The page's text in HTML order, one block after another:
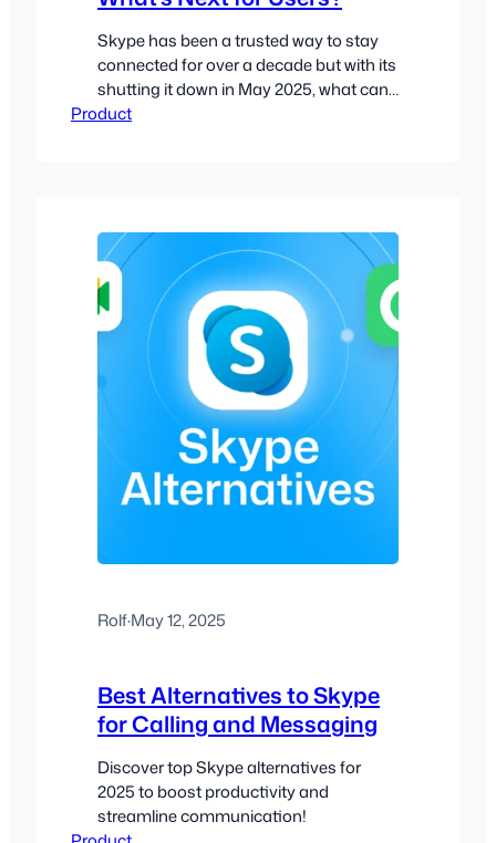
Skype has been a trusted way to stay
connected for over a decade but with its
shutting it down in May 2025, what can
users expect?
Product
Rolf·May 12, 2025
Best Alternatives to Skype
for Calling and Messaging
Discover top Skype alternatives for
2025 to boost productivity and
streamline communication!